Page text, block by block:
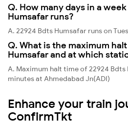
Q. How many days in a
Humsafar runs?
A. 22924 Bdts Humsafar runs on
Q. What is the maximum
Humsafar and at which
A. Maximum halt time of 22924 Bdts
minutes at Ahmedabad Jn(ADI)
Enhance your train
ConfirmTkt